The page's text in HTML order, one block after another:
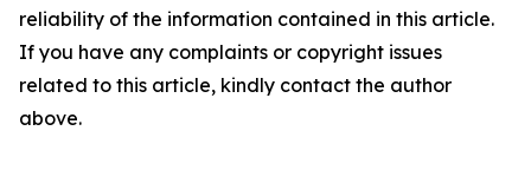
reliability of the information contained in this article.
If you have any complaints or copyright issues
related to this article, kindly contact the author
above.